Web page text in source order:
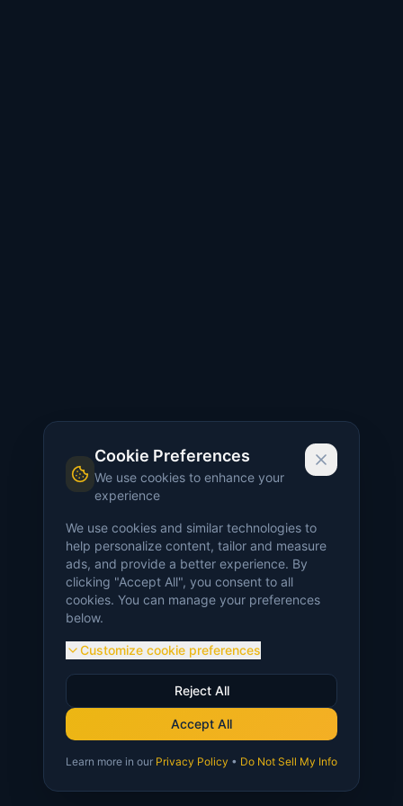
Cookie Preferences
We use cookies to enhance your
experience
We use cookies and similar technologies to
help personalize content, tailor and measure
ads, and provide a better experience. By
clicking "Accept All", you consent to all
cookies. You can manage your preferences
below.
Customize cookie preferences
Reject All
Accept All
Learn more in our Privacy Policy • Do Not Sell My Info